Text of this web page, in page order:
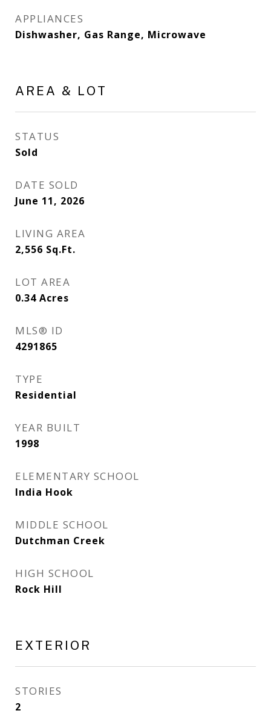
APPLIANCES
Dishwasher, Gas Range, Microwave
AREA & LOT
STATUS
Sold
DATE SOLD
June 11, 2026
LIVING AREA
2,556 Sq.Ft.
LOT AREA
0.34 Acres
MLS® ID
4291865
TYPE
Residential
YEAR BUILT
1998
ELEMENTARY SCHOOL
India Hook
MIDDLE SCHOOL
Dutchman Creek
HIGH SCHOOL
Rock Hill
EXTERIOR
STORIES
2